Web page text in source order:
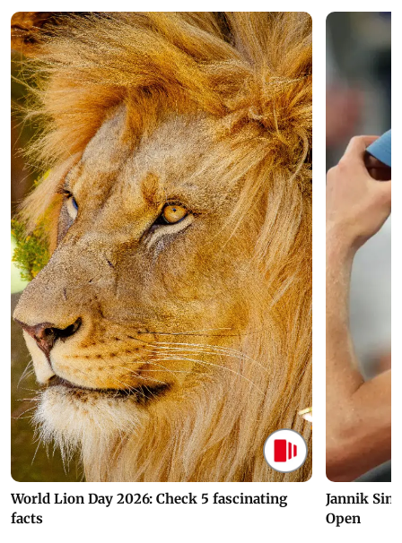
World Lion Day 2026: Check 5 fascinating
facts
Jannik
Open